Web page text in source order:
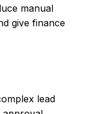
manual
give finance
lead